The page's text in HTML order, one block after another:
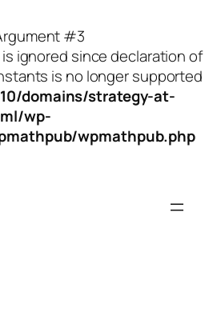
#3
ignored since declaration of
is no longer supported
domains/strategy-at-
wp-
wpmathpub.php